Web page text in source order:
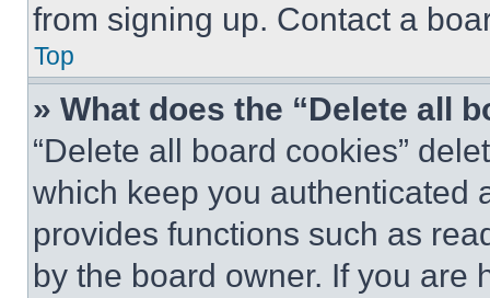
from signing up. Contact a
Top
» What does the “Delete all
“Delete all board cookies”
which keep you authenticated
provides functions such as
by the board owner. If you are